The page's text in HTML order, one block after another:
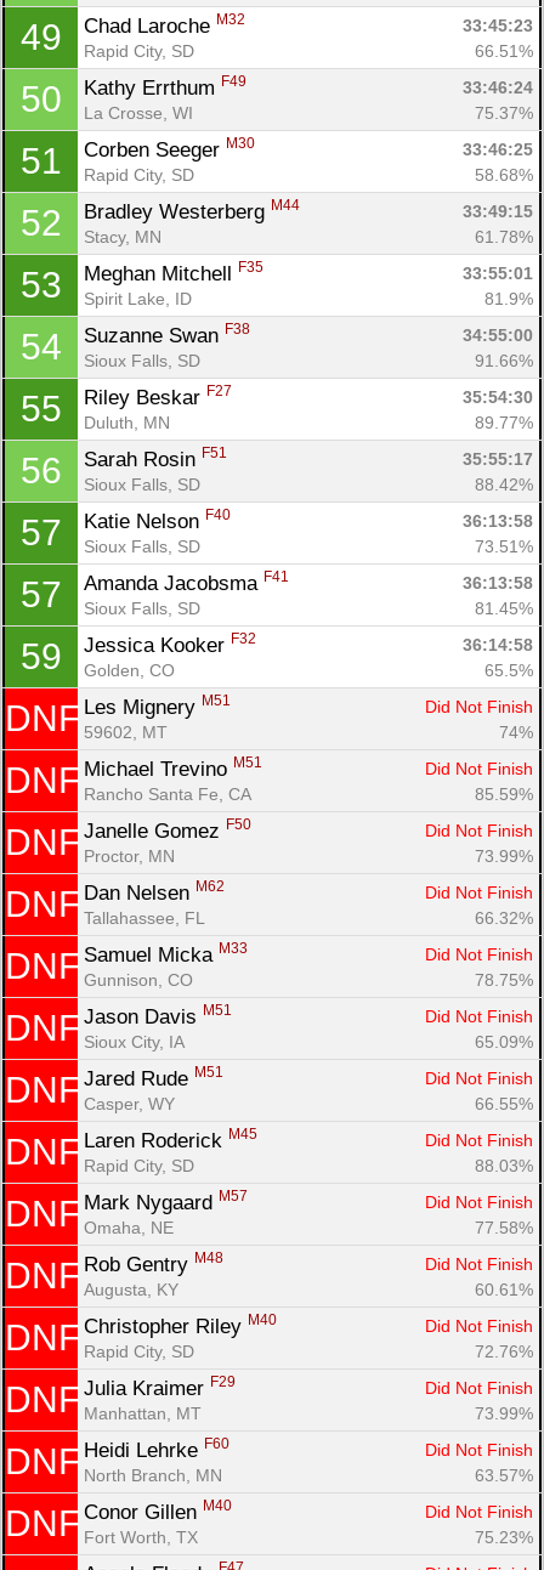
49 Chad Laroche M32
33:45:23
Rapid City, SD
66.51%
50 Kathy Errthum F49
33:46:24
La Crosse, WI
75.37%
51 Corben Seeger M30
33:46:25
Rapid City, SD
58.68%
52 Bradley Westerberg M44
33:49:15
Stacy, MN
61.78%
53 Meghan Mitchell F35
33:55:01
Spirit Lake, ID
81.9%
54 Suzanne Swan F38
34:55:00
Sioux Falls, SD
91.66%
55 Riley Beskar F27
35:54:30
Duluth, MN
89.77%
56 Sarah Rosin F51
35:55:17
Sioux Falls, SD
88.42%
57 Katie Nelson F40
36:13:58
Sioux Falls, SD
73.51%
57 Amanda Jacobsma F41
36:13:58
Sioux Falls, SD
81.45%
59 Jessica Kooker F32
36:14:58
Golden, CO
65.5%
DNF Les Mignery M51
Did Not Finish
59602, MT
74%
DNF Michael Trevino M51
Did Not Finish
Rancho Santa Fe, CA
85.59%
DNF Janelle Gomez F50
Did Not Finish
Proctor, MN
73.99%
DNF Dan Nelsen M62
Did Not Finish
Tallahassee, FL
66.32%
DNF Samuel Micka M33
Did Not Finish
Gunnison, CO
78.75%
DNF Jason Davis M51
Did Not Finish
Sioux City, IA
65.09%
DNF Jared Rude M51
Did Not Finish
Casper, WY
66.55%
DNF Laren Roderick M45
Did Not Finish
Rapid City, SD
88.03%
DNF Mark Nygaard M57
Did Not Finish
Omaha, NE
77.58%
DNF Rob Gentry M48
Did Not Finish
Augusta, KY
60.61%
DNF Christopher Riley M40
Did Not Finish
Rapid City, SD
72.76%
DNF Julia Kraimer F29
Did Not Finish
Manhattan, MT
73.99%
DNF Heidi Lehrke F60
Did Not Finish
North Branch, MN
63.57%
DNF Conor Gillen M40
Did Not Finish
Fort Worth, TX
75.23%